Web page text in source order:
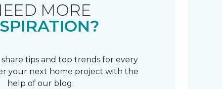
MORE
tips and top trends for every
your next home project with the
help of our blog.